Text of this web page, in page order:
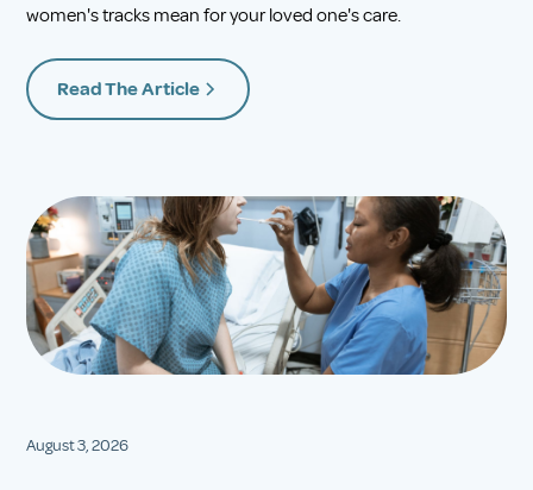
women's tracks mean for your loved one's care.
Read The Article
August 3, 2026